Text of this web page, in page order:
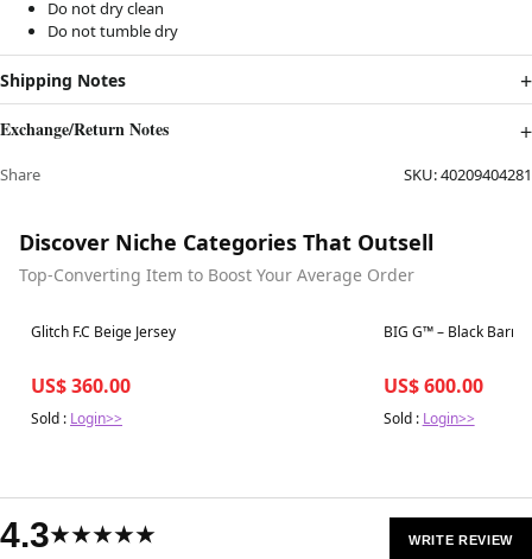
Do not dry clean
Do not tumble dry
Shipping Notes
Exchange/Return Notes
Share SKU:40209404281
Discover Niche Categories That Outsell
Top-Converting Item to Boost Your Average Order
Best in 7 days
Glitch F.C Beige Jersey
US$ 360.00
Sold : Login>>
Best in 7 days
BIG G™ – Black Barrel
US$ 600.00
Sold : Login>>
4.3★★★★★ WRITE REVIEW